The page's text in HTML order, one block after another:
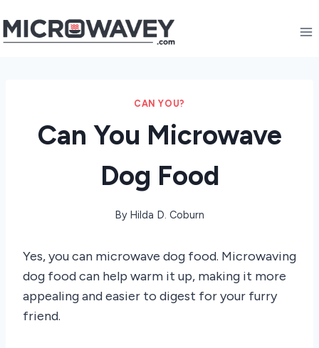
to
CAN YOU?
Can You Microwave
Dog Food
By Hilda D. Coburn
Yes, you can microwave dog food. Microwaving
dog food can help warm it up, making it more
appealing and easier to digest for your furry
friend.